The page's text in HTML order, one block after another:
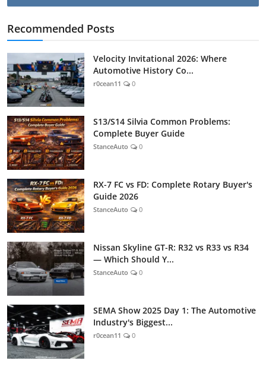
Recommended Posts
Velocity Invitational 2026: Where
Automotive History Co...
r0cean11 0
S13/S14 Silvia Common Problems:
Complete Buyer Guide
StanceAuto 0
RX-7 FC vs FD: Complete Rotary Buyer's
Guide 2026
StanceAuto 0
Nissan Skyline GT-R: R32 vs R33 vs R34
— Which Should Y...
StanceAuto 0
SEMA Show 2025 Day 1: The Automotive
Industry's Biggest...
r0cean11 0